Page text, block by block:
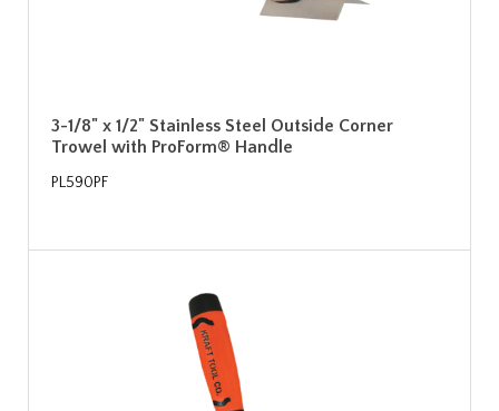
3-1/8" x 1/2" Stainless Steel Outside Corner
Trowel with ProForm® Handle
PL590PF